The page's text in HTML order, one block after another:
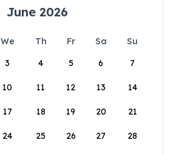
June 2026
We Th Fr Sa
Su
3 4 5 6 7
10 11 12 13 14
17 18 19 20 21
24 25 26 27 28